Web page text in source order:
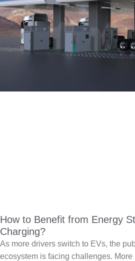
How to Benefit from Energy
Charging?
As more drivers switch to EVs, the
ecosystem is facing challenges.